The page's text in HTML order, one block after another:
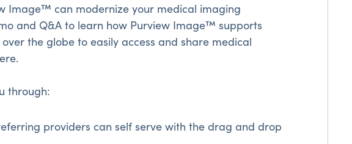
Image™ can modernize your medical imaging
and Q&A to learn how Purview Image™ supports
the globe to easily access and share medical
through:
providers can self serve with the drag and drop